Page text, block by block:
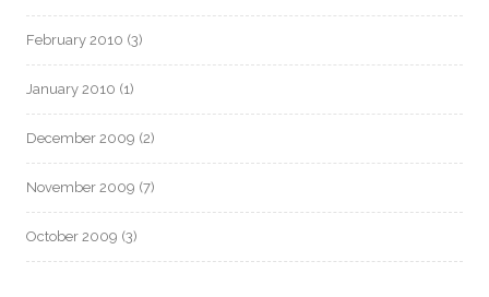
February 2010 (3)
January 2010 (1)
December 2009 (2)
November 2009 (7)
October 2009 (3)